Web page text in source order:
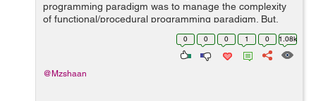
programming paradigm was to manage the complexity
of functional/procedural programming paradigm. But,
some of the developers/experts state that “it is taking a
lot of time and brainpower in t...0 0 0 1 0 1.08k
@Mzshaan